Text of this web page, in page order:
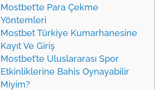
Mostbet’te Para Çekme
Yöntemleri
Mostbet Türkiye Kumarhanesine
Kayıt Ve Giriş
Mostbet’te Uluslararası Spor
Etkinliklerine Bahis Oynayabilir
Miyim?